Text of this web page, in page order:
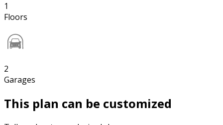
1
Floors
2
Garages
This plan can be customized